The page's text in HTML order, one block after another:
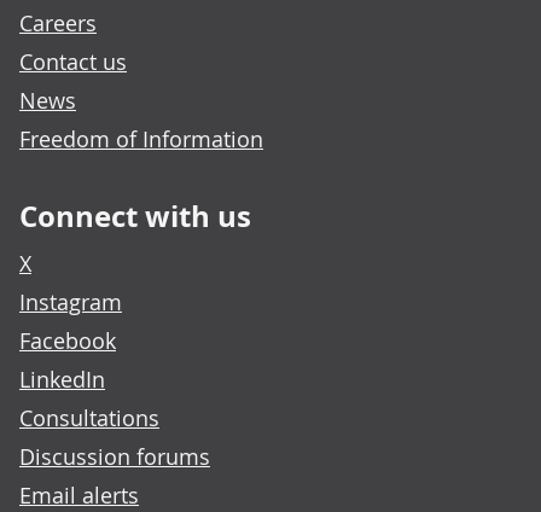
Careers
Contact us
News
Freedom of Information
Connect with us
X
Instagram
Facebook
LinkedIn
Consultations
Discussion forums
Email alerts